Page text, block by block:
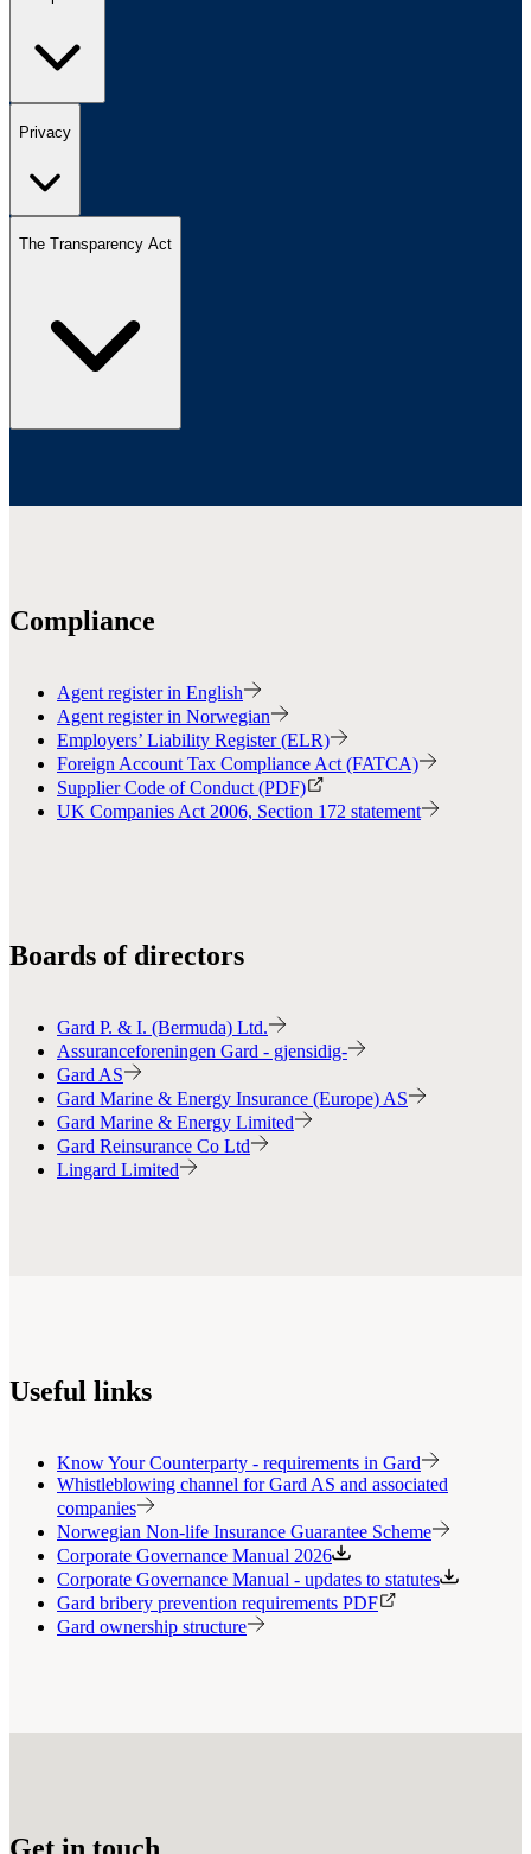
Privacy
The Transparency Act
Compliance
Agent register in English
Agent register in Norwegian
Employers’ Liability Register (ELR)
Foreign Account Tax Compliance Act (FATCA)
Supplier Code of Conduct (PDF)
UK Companies Act 2006, Section 172 statement
Boards of directors
Gard P. & I. (Bermuda) Ltd.
Assuranceforeningen Gard - gjensidig-
Gard AS
Gard Marine & Energy Insurance (Europe) AS
Gard Marine & Energy Limited
Gard Reinsurance Co Ltd
Lingard Limited
Useful links
Know Your Counterparty - requirements in Gard
Whistleblowing channel for Gard AS and associated
companies
Norwegian Non-life Insurance Guarantee Scheme
Corporate Governance Manual 2026
Corporate Governance Manual - updates to statutes
Gard bribery prevention requirements PDF
Gard ownership structure